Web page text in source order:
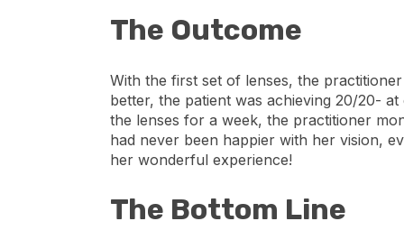
The Outcome
With the first set of lenses, the
better, the patient was achieving 20/20-
the lenses for a week, the practitioner
had never been happier with her vision,
her wonderful experience!
The Bottom Line